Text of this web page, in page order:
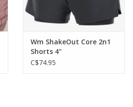
Wm ShakeOut Core 2n1
Shorts 4"
C$74.95